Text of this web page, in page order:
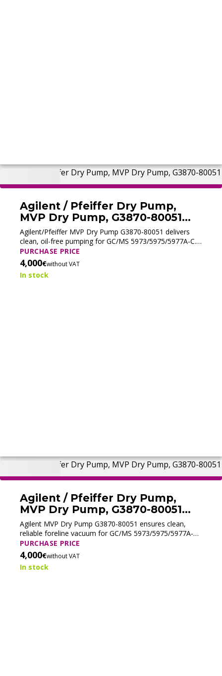
Agilent / Pfeiffer Dry Pump,
MVP Dry Pump, G3870-80051
(Tested)
Agilent/Pfeiffer MVP Dry Pump G3870-80051 delivers
clean, oil-free pumping for GC/MS 5973/5975/5977A-C.
Reliable, low-maintenance, and ideal for EI/PCI—
excluding ammonia CI.
PURCHASE PRICE
4,000€without VAT
In stock
Agilent / Pfeiffer Dry Pump,
MVP Dry Pump, G3870-80051
(Tested)
Agilent MVP Dry Pump G3870-80051 ensures clean,
reliable foreline vacuum for GC/MS 5973/5975/5977A-C.
Perfect for EI/PCI use; not suitable for ammonia CI
workflows.
PURCHASE PRICE
4,000€without VAT
In stock